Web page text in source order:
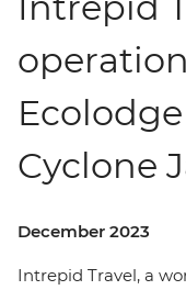
Cyclone
December 2023
Intrepid Travel, a